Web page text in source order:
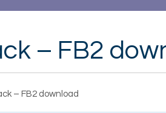
– FB2
– FB2 download